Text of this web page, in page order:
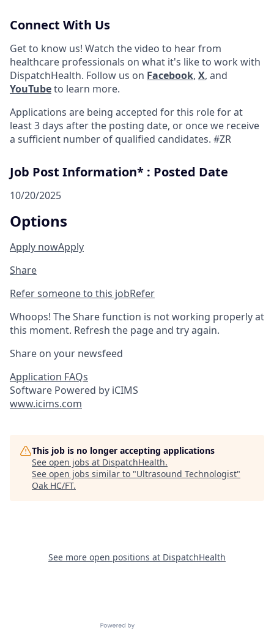
Connect With Us
Get to know us! Watch the video to hear from
healthcare professionals on what it's like to work with
DispatchHealth. Follow us on Facebook, X, and
YouTubeto learn more.
Applications are being accepted for this role for at
least 3 days after the posting date, or once we receive
a sufficient number of qualified candidates. #ZR
Job Post Information* : Posted Date
10/20/2025
Options
Apply nowApply
Share
Refer someone to this jobRefer
Whoops! The Share function is not working properly at
this moment. Refresh the page and try again.
Share on your newsfeed
Application FAQs
Software Powered by iCIMS
www.icims.com
This job is no longer accepting applications
See open jobs at DispatchHealth.
See open jobs similar to "Ultrasound Technologist"
Oak HC/FT.
See more open positions at DispatchHealth